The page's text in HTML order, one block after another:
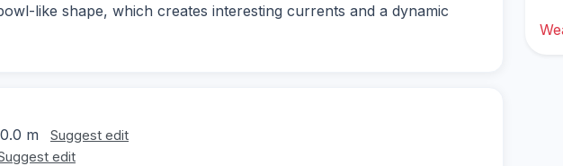
like shape, which creates interesting currents and a dynamic
m Suggest edit
edit